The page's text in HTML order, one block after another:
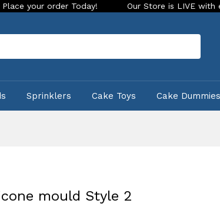
Today! Our Store is LIVE with exciting new
Sprinklers Cake Toys Cake Dummies
mould Style 2